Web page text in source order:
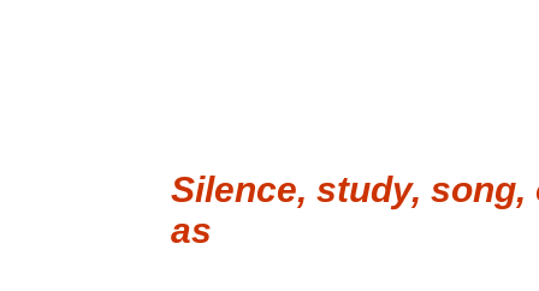
Silence, study,
as